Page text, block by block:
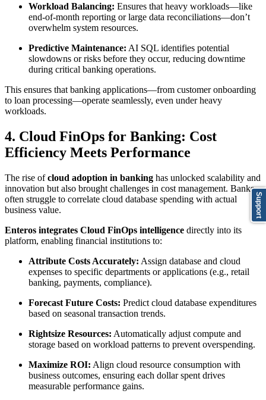
Workload Balancing: Ensures that heavy workloads—like
end-of-month reporting or large data reconciliations—don’t
overwhelm system resources.
Predictive Maintenance: AI SQL identifies potential
slowdowns or risks before they occur, reducing downtime
during critical banking operations.
This ensures that banking applications—from customer onboarding
to loan processing—operate seamlessly, even under heavy
workloads.
4. Cloud FinOps for Banking: Cost
Efficiency Meets Performance
The rise ofcloud adoption in banking has unlocked scalability and
innovation but also brought challenges in cost management. Banks
often struggle to correlate cloud database spending with actual
business value.
Enteros integrates Cloud FinOps intelligence directly into its
platform, enabling financial institutions to:
Attribute Costs Accurately: Assign database and cloud
expenses to specific departments or applications (e.g., retail
banking, payments, compliance).
Forecast Future Costs: Predict cloud database expenditures
based on seasonal transaction trends.
Rightsize Resources: Automatically adjust compute and
storage based on workload patterns to prevent overspending.
Maximize ROI: Align cloud resource consumption with
business outcomes, ensuring each dollar spent drives
measurable performance gains.
Support